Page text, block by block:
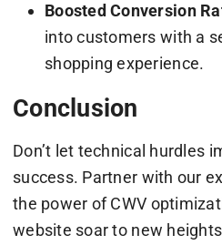
Boosted Conversion
into customers with a
shopping experience.
Conclusion
Don’t let technical hurdles
success. Partner with our
the power of CWV
website soar to new